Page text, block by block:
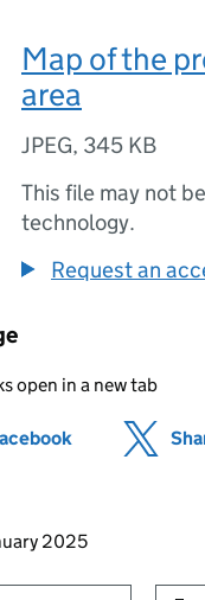
Map of the
area
JPEG, 345 KB
This file may not
technology.
Request an
open in a new tab
(opens in new
page
2025